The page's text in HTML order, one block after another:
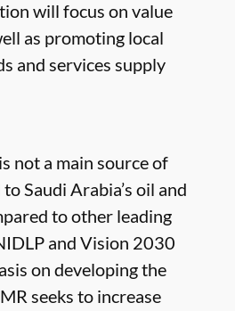
will focus on value
as promoting local
and services supply
not a main source of
Saudi Arabia’s oil and
to other leading
and Vision 2030
on developing the
seeks to increase